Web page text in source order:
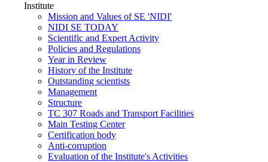
Institute
Mission and Values of SE 'NIDI'
NIDI SE TODAY
Scientific and Expert Activity
Policies and Regulations
Year in Review
History of the Institute
Outstanding scientists
Management
Structure
TC 307 Roads and Transport Facilities
Main Testing Center
Certification body
Anti-corruption
Evaluation of the Institute's Activities